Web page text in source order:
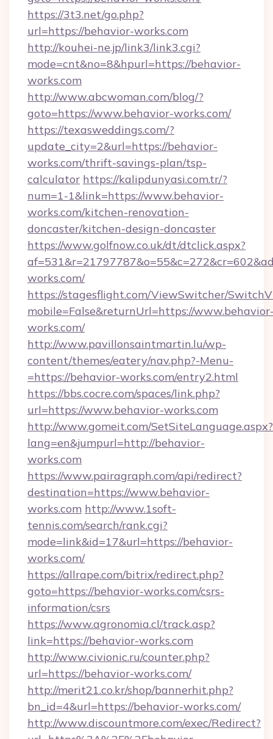
https://3t3.net/go.php?
url=https://behavior-works.com
http://kouhei-ne.jp/link3/link3.cgi?
mode=cnt&no=8&hpurl=https://behavior-
works.com
http://www.abcwoman.com/blog/?
goto=https://www.behavior-works.com/
https://texasweddings.com/?
update_city=2&url=https://behavior-
works.com/thrift-savings-plan/tsp-
calculator https://kalipdunyasi.com.tr/?
num=1-1&link=https://www.behavior-
works.com/kitchen-renovation-
doncaster/kitchen-design-doncaster
https://www.golfnow.co.uk/dt/dtclick.aspx?
works.com/
https://stagesflight.com/ViewSwitcher/
mobile=False&returnUrl=https://
works.com/
http://www.pavillonsaintmartin.lu/wp-
content/themes/eatery/nav.php?-Menu-
=https://behavior-works.com/entry2.html
https://bbs.cocre.com/spaces/link.php?
url=https://www.behavior-works.com
http://www.gomeit.com/SetSiteLanguage.aspx?
lang=en&jumpurl=http://behavior-
works.com
https://www.pairagraph.com/api/redirect?
destination=https://www.behavior-
works.com http://www.1soft-
tennis.com/search/rank.cgi?
mode=link&id=17&url=https://behavior-
works.com/
https://allrape.com/bitrix/redirect.php?
goto=https://behavior-works.com/csrs-
information/csrs
https://www.agronomia.cl/track.asp?
link=https://behavior-works.com
http://www.civionic.ru/counter.php?
url=https://behavior-works.com/
http://merit21.co.kr/shop/bannerhit.php?
bn_id=4&url=https://behavior-works.com/
http://www.discountmore.com/exec/Redirect?